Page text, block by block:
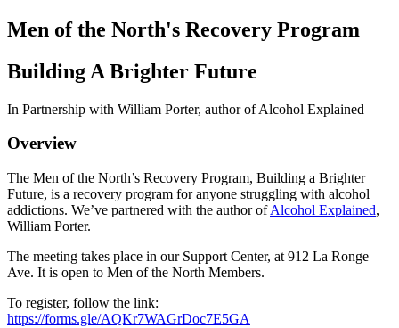
Men of the North's Recovery Program
Building A Brighter Future
In Partnership with William Porter, author of Alcohol Explained
Overview
The Men of the North’s Recovery Program, Building a Brighter
Future, is a recovery program for anyone struggling with alcohol
addictions. We’ve partnered with the author ofAlcohol Explained,
William Porter.
The meeting takes place in our Support Center, at 912 La Ronge
Ave. It is open to Men of the North Members.
To register, follow the link:
https://forms.gle/AQKr7WAGrDoc7E5GA